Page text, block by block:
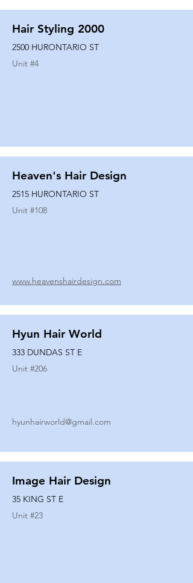
Hair Styling 2000
2500 HURONTARIO ST
Unit #4
Heaven's Hair Design
2515 HURONTARIO ST
Unit #108
www.heavenshairdesign.com
Hyun Hair World
333 DUNDAS ST E
Unit #206
hyunhairworld@gmail.com
Image Hair Design
35 KING ST E
Unit #23